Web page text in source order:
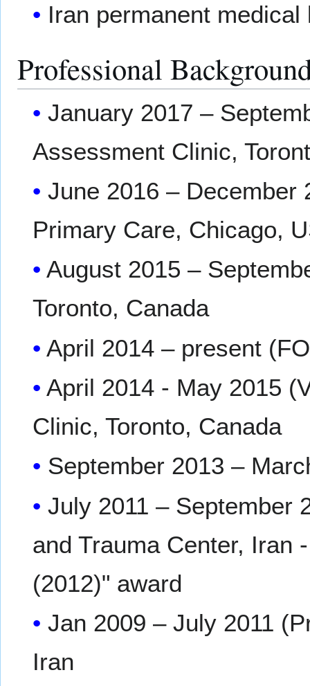
Iran permanent medical
Professional
January 2017 –
Assessment Clinic,
June 2016 – December
Primary Care, Chicago,
August 2015 –
Toronto, Canada
April 2014 – present
April 2014 - May 2015
Clinic, Toronto, Canada
September 2013 –
July 2011 – September
and Trauma Center, Iran
(2012)" award
Jan 2009 – July 2011
Iran